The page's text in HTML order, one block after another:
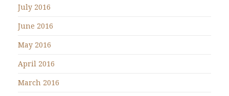
July 2016
June 2016
May 2016
April 2016
March 2016